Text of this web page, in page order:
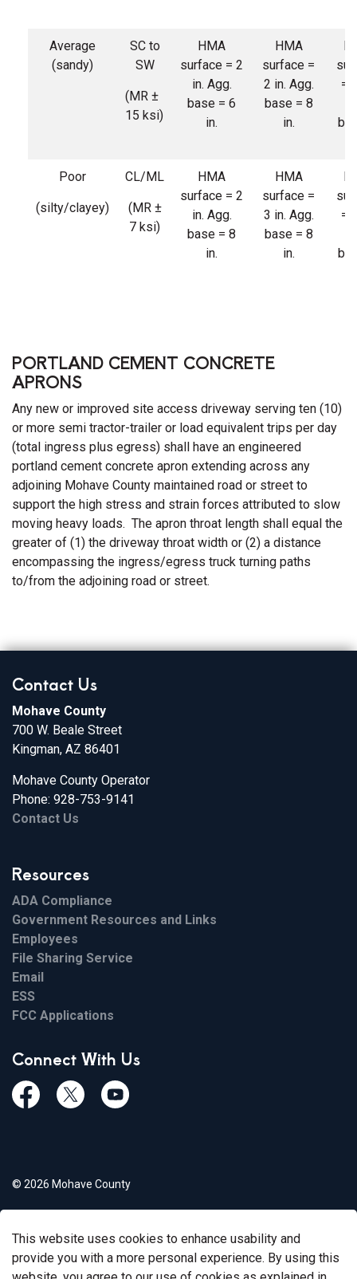
This website uses cookies to enhance usability and
provide you with a more personal experience. By using this
Average
(sandy)
SC to
SW
(MR ±
15 ksi)
HMA
surface = 2
in. Agg.
base = 6
in.
HMA
surface =
2 in. Agg.
base = 8
in.
=
Poor
(silty/clayey)
CL/ML
(MR ±
7 ksi)
HMA
surface = 2
in. Agg.
base = 8
in.
HMA
surface =
3 in. Agg.
base = 8
in.
=
PORTLAND CEMENT CONCRETE
APRONS
Any new or improved site access driveway serving ten (10)
or more semi tractor-trailer or load equivalent trips per day
(total ingress plus egress) shall have an engineered
portland cement concrete apron extending across any
adjoining Mohave County maintained road or street to
support the high stress and strain forces attributed to slow
moving heavy loads. The apron throat length shall equal the
greater of (1) the driveway throat width or (2) a distance
encompassing the ingress/egress truck turning paths
to/from the adjoining road or street.
Contact Us
Mohave County
700 W. Beale Street
Kingman, AZ 86401
Mohave County Operator
Phone: 928-753-9141
Contact Us
Resources
ADA Compliance
Government Resources and Links
Employees
File Sharing Service
Email
ESS
FCC Applications
Connect With Us
FacebookTwiitterYoutube
© 2026 Mohave County
Made with Govstack